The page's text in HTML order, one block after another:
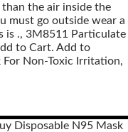
than the air inside the
must go outside wear a
is ., 3M8511 Particulate
to Cart. Add to
For Non-Toxic Irritation,
Disposable N95 Mask